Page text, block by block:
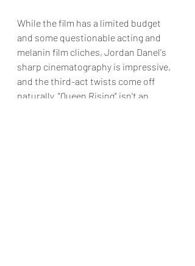
While the film has a limited budget
and some questionable acting and
melanin film cliches, Jordan Danel's
sharp cinematography is impressive,
and the third-act twists come off
naturally. "Queen Rising" isn't an